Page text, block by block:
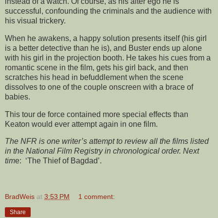
successful, confounding the criminals and the audience with
his visual trickery.
When he awakens, a happy solution presents itself (his girl
is a better detective than he is), and Buster ends up alone
with his girl in the projection booth. He takes his cues from a
romantic scene in the film, gets his girl back, and then
scratches his head in befuddlement when the scene
dissolves to one of the couple onscreen with a brace of
babies.
This tour de force contained more special effects than
Keaton would ever attempt again in one film.
The NFR is one writer’s attempt to review all the films listed
in the National Film Registry in chronological order. Next
time: ‘The Thief of Bagdad’.
BradWeis at 3:53 PM 1 comment:
Share